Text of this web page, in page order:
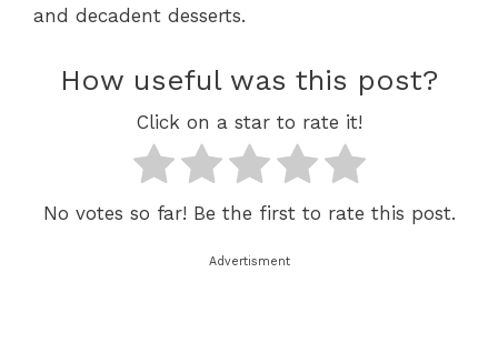
and decadent desserts.
How useful was this post?
Click on a star to rate it!
No votes so far! Be the first to rate this post.
Advertisment